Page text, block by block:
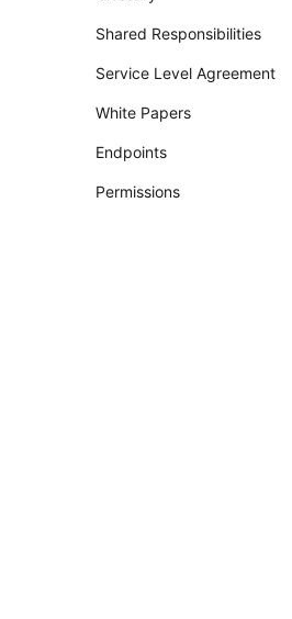
Shared Responsibilities
Service Level Agreement
White Papers
Endpoints
Permissions